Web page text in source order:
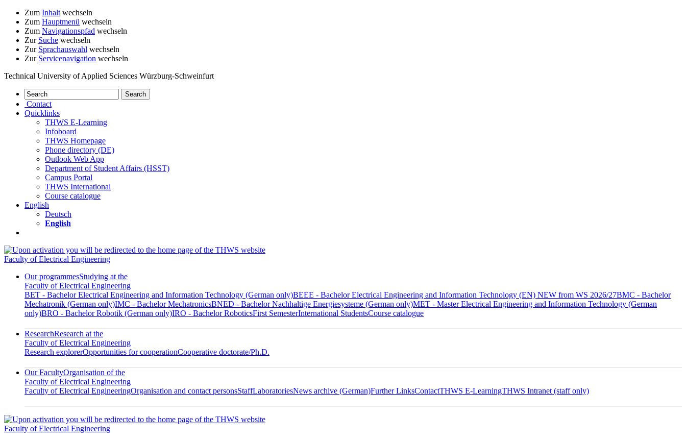
Zum Inhalt wechseln
Zum Hauptmenü wechseln
Zum Navigationspfad wechseln
Zur Suche wechseln
Zur Sprachauswahl wechseln
Zur Servicenavigation wechseln
Technical University of Applied Sciences Würzburg-Schweinfurt
Contact
Quicklinks
THWS E-Learning
Infoboard
THWS Homepage
Phone directory (DE)
Outlook Web App
Department of Student Affairs (HSST)
Campus Portal
THWS International
Course catalogue
English
Deutsch
English
Faculty of Electrical Engineering
Our programmesStudying at the
Faculty of Electrical Engineering
BET - Bachelor Electrical Engineering and Information Technology (German only)BEEE - Bachelor Electrical Engineering and Information Technology (EN) NEW from WS 2026/27BMC - Bachelor
Mechatronik (German only)IMC - Bachelor MechatronicsBNED - Bachelor Nachhaltige Energiesysteme (German only)MET - Master Electrical Engineering and Information Technology (German
only)BRO - Bachelor Robotik (German only)IRO - Bachelor RoboticsFirst SemesterInternational StudentsCourse catalogue
ResearchResearch at the
Faculty of Electrical Engineering
Research explorerOpportunities for cooperationCooperative doctorate/Ph.D.
Our FacultyOrganisation of the
Faculty of Electrical Engineering
Faculty of Electrical EngineeringOrganisation and contact personsStaffLaboratoriesNews archive (German)Further LinksContactTHWS E-LearningTHWS Intranet (staff only)
Faculty of Electrical Engineering